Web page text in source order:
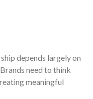
depends largely on
need to think
meaningful